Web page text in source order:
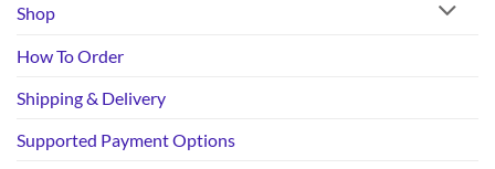
Shop
How To Order
Shipping & Delivery
Supported Payment Options